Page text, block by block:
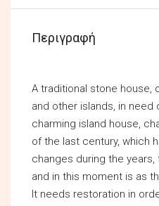
Περιγραφή
A traditional stone house,
and other islands, in need
charming island house,
of the last century, which
changes during the
and in this moment is as
It needs restoration in